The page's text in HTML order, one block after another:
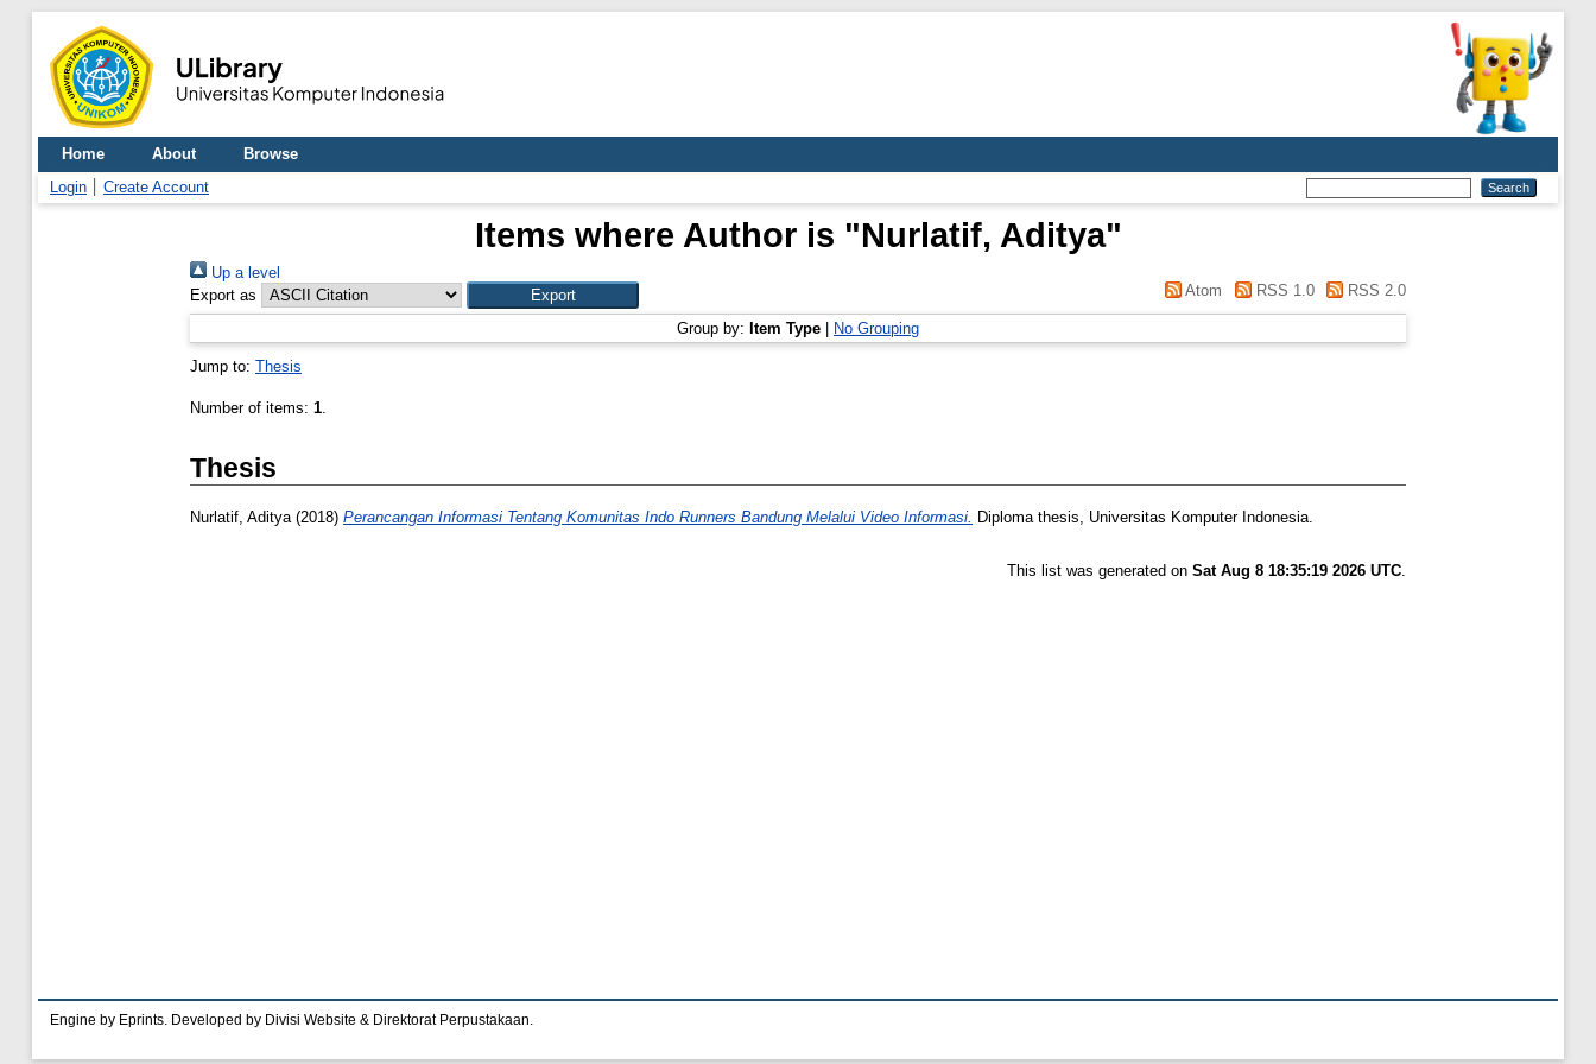
Home About
Browse
Login
Create Account
Items where Author is "Nurlatif, Aditya"
Up a level
Export as
Atom RSS 1.0 RSS 2.0
Group by: Item Type No Grouping
Jump to: Thesis
Number of items: 1.
Thesis
Nurlatif, Aditya(2018) Perancangan Informasi Tentang Komunitas Indo Runners Bandung Melalui Video Informasi. Diploma thesis, Universitas Komputer Indonesia.
This list was generated on Sat Aug 8 18:35:19 2026 UTC.
Engine by Eprints. Developed by Divisi Website & Direktorat Perpustakaan.